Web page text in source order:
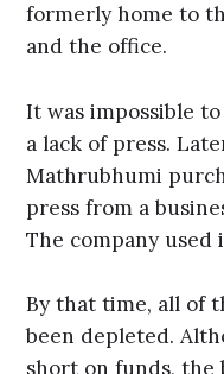
formerly home to
and the office.
It was impossible
a lack of press.
Mathrubhumi
press from a
The company used
By that time, all of
been depleted.
short on funds,